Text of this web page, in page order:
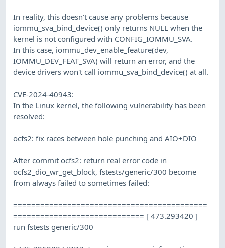
In reality, this doesn't cause any problems because
iommu_sva_bind_device() only returns NULL when the
kernel is not configured with CONFIG_IOMMU_SVA.
In this case, iommu_dev_enable_feature(dev,
IOMMU_DEV_FEAT_SVA) will return an error, and the
device drivers won't call iommu_sva_bind_device() at all.
CVE-2024-40943:
In the Linux kernel, the following vulnerability has been
resolved:
ocfs2: fix races between hole punching and AIO+DIO
After commit ocfs2: return real error code in
ocfs2_dio_wr_get_block, fstests/generic/300 become
from always failed to sometimes failed:
===========================================
============================= [ 473.293420 ]
run fstests generic/300